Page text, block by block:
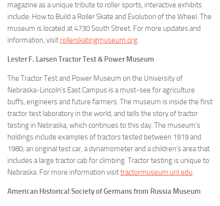
magazine as a unique tribute to roller sports, interactive exhibits
include: How to Build a Roller Skate and Evolution of the Wheel. The
museum is located at 4730 South Street. For more updates and
information, visit rollerskatingmuseum.org.
Lester F. Larsen Tractor Test & Power Museum
The Tractor Test and Power Museum on the University of
Nebraska-Lincoln’s East Campus is a must-see for agriculture
buffs, engineers and future farmers. The museum is inside the first
tractor test laboratory in the world, and tells the story of tractor
testing in Nebraska, which continues to this day. The museum’s
holdings include examples of tractors tested between 1919 and
1980, an original test car, a dynamometer and a children’s area that
includes a large tractor cab for climbing. Tractor testing is unique to
Nebraska. For more information visittractormuseum.unl.edu.
American Historical Society of Germans from Russia Museum